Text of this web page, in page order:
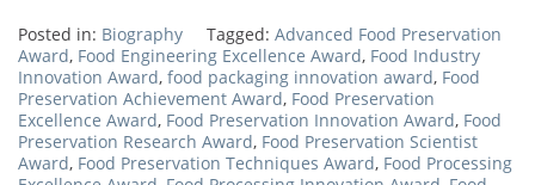
Posted in: Biography Tagged: Advanced Food Preservation
Award, Food Engineering Excellence Award, Food Industry
Innovation Award, food packaging innovation award, Food
Preservation Achievement Award, Food Preservation
Excellence Award, Food Preservation Innovation Award, Food
Preservation Research Award, Food Preservation Scientist
Award, Food Preservation Techniques Award, Food Processing